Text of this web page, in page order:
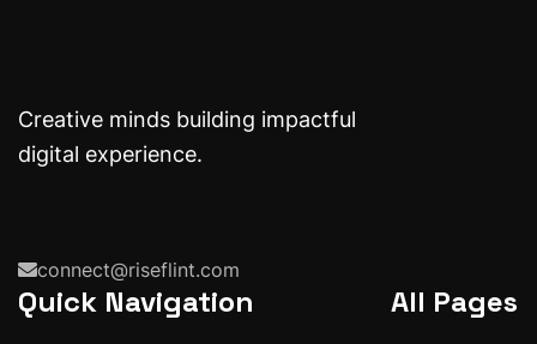
Creative minds building impactful
digital experience.
connect@riseflint.com
Quick Navigation All Pages